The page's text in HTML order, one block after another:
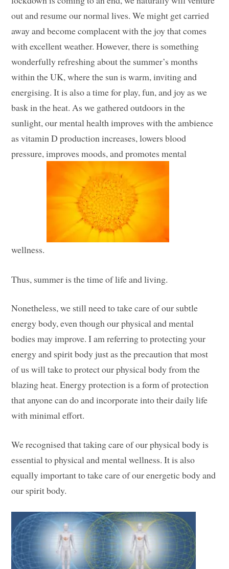
out and resume our normal lives. We might get carried
away and become complacent with the joy that comes
with excellent weather. However, there is something
wonderfully refreshing about the summer’s months
within the UK, where the sun is warm, inviting and
energising. It is also a time for play, fun, and joy as we
bask in the heat. As we gathered outdoors in the
sunlight, our mental health improves with the ambience
as vitamin D production increases, lowers blood
pressure, improves moods, and promotes mental
wellness.
Thus, summer is the time of life and living.
Nonetheless, we still need to take care of our subtle
energy body, even though our physical and mental
bodies may improve. I am referring to protecting your
energy and spirit body just as the precaution that most
of us will take to protect our physical body from the
blazing heat. Energy protection is a form of protection
that anyone can do and incorporate into their daily life
with minimal effort.
We recognised that taking care of our physical body is
essential to physical and mental wellness. It is also
equally important to take care of our energetic body and
our spirit body.